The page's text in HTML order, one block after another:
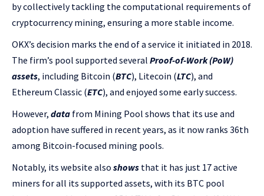
by collectively tackling the computational requirements of
cryptocurrency mining, ensuring a more stable income.
OKX’s decision marks the end of a service it initiated in 2018.
The firm’s pool supported several Proof-of-Work (PoW)
assets, including Bitcoin (BTC), Litecoin (LTC), and
Ethereum Classic (ETC), and enjoyed some early success.
However, data from Mining Pool shows that its use and
adoption have suffered in recent years, as it now ranks 36th
among Bitcoin-focused mining pools.
Notably, its website also shows that it has just 17 active
miners for all its supported assets, with its BTC pool